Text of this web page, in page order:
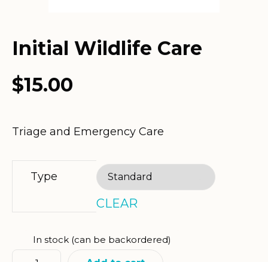
Initial Wildlife Care
$15.00
Triage and Emergency Care
Type
CLEAR
In stock (can be backordered)